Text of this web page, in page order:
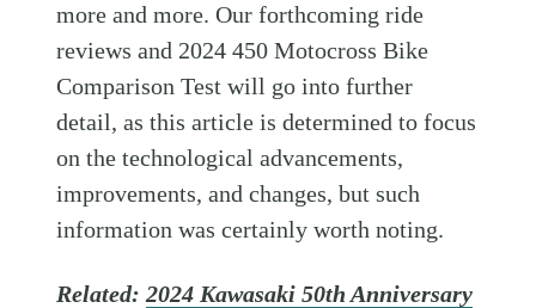
more and more. Our forthcoming ride
reviews and 2024 450 Motocross Bike
Comparison Test will go into further
detail, as this article is determined to focus
on the technological advancements,
improvements, and changes, but such
information was certainly worth noting.
Related:2024 Kawasaki 50th Anniversary